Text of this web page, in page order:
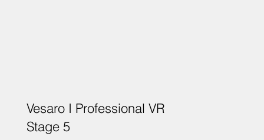
Vesaro I Professional VR
Stage 5